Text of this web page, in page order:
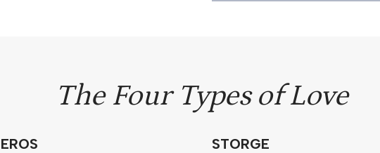
The Four Types of Love
EROS STORGE